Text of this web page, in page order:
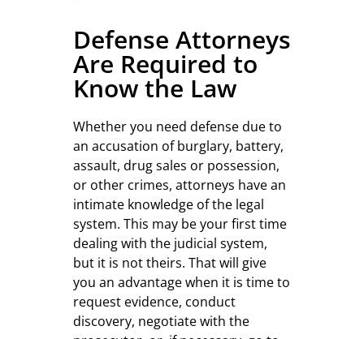
Defense Attorneys
Are Required to
Know the Law
Whether you need defense due to
an accusation of burglary, battery,
assault, drug sales or possession,
or other crimes, attorneys have an
intimate knowledge of the legal
system. This may be your first time
dealing with the judicial system,
but it is not theirs. That will give
you an advantage when it is time to
request evidence, conduct
discovery, negotiate with the